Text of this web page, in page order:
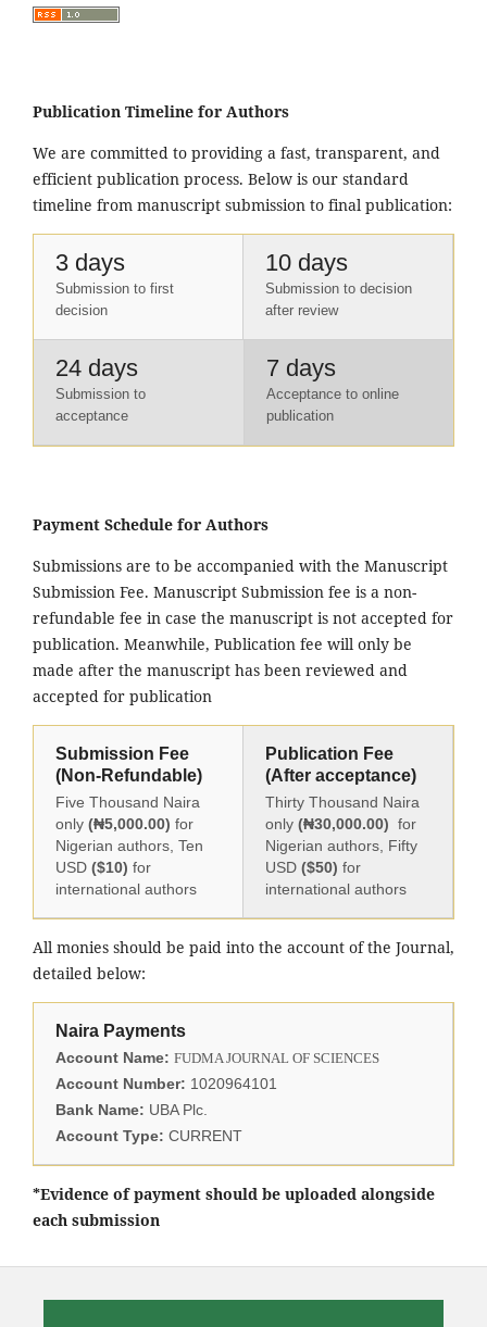
Publication Timeline for Authors
We are committed to providing a fast, transparent, and
efficient publication process. Below is our standard
timeline from manuscript submission to final publication:
3 days
Submission to first
decision
10 days
Submission to decision
after review
24 days
Submission to
acceptance
7 days
Acceptance to online
publication
Payment Schedule for Authors
Submissions are to be accompanied with the Manuscript
Submission Fee. Manuscript Submission fee is a non-
refundable fee in case the manuscript is not accepted for
publication. Meanwhile, Publication fee will only be
made after the manuscript has been reviewed and
accepted for publication
Submission Fee
(Non-Refundable)
Five Thousand Naira
only (₦5,000.00) for
Nigerian authors, Ten
USD ($10) for
international authors
Publication Fee
(After acceptance)
Thirty Thousand Naira
only (₦30,000.00) for
Nigerian authors, Fifty
USD ($50) for
international authors
All monies should be paid into the account of the Journal,
detailed below:
Naira Payments
Account Name: FUDMA JOURNAL OF SCIENCES
Account Number: 1020964101
Bank Name: UBA Plc.
Account Type: CURRENT
*Evidence of payment should be uploaded alongside
each submission